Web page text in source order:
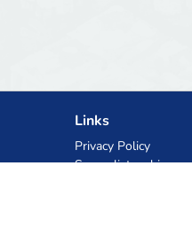
Links
Privacy Policy
Server list archive